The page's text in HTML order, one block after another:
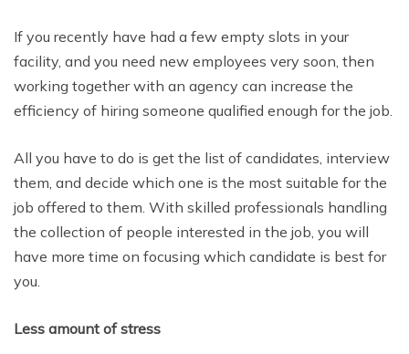
If you recently have had a few empty slots in your
facility, and you need new employees very soon, then
working together with an agency can increase the
efficiency of hiring someone qualified enough for the job.
All you have to do is get the list of candidates, interview
them, and decide which one is the most suitable for the
job offered to them. With skilled professionals handling
the collection of people interested in the job, you will
have more time on focusing which candidate is best for
you.
Less amount of stress